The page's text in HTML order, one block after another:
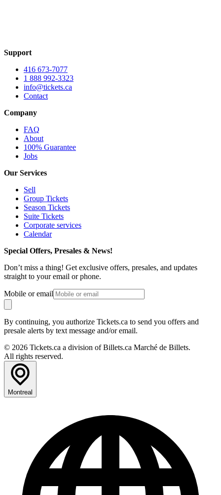
Support
416 673-7077
1 888 992-3323
info@tickets.ca
Contact
Company
FAQ
About
100% Guarantee
Jobs
Our Services
Sell
Group Tickets
Season Tickets
Suite Tickets
Corporate services
Calendar
Special Offers, Presales & News!
Don’t miss a thing! Get exclusive offers, presales, and updates
straight to your email or phone.
Mobile or email
By continuing, you authorize Tickets.ca to send you offers and
presale alerts by text message and/or email.
© 2026 Tickets.ca a division of Billets.ca Marché de Billets.
All rights reserved.
Montreal